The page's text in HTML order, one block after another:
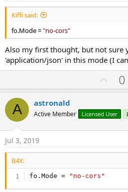
Kiffi said:
fo.Mode ="no-cors"
Also my first thought, but not sure
'application/json' in this mode (I
U
p
o
t
0
A astronald
Active Member Licensed User
Jul 3, 2019
B4X:
fo.Mode = "no-cors"